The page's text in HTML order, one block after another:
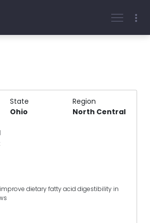
State
Region
Ohio North Central
dietary fatty acid digestibility in